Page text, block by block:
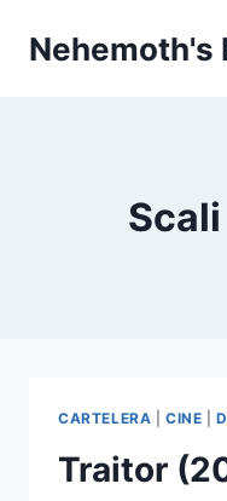
Nehemoth's
CARTELERA |CINE |
Traitor